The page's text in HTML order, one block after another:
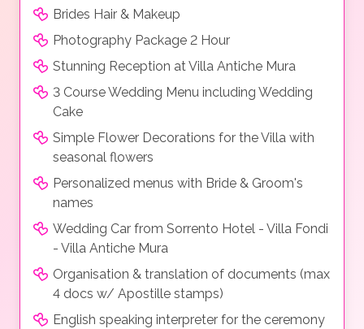
Brides Hair & Makeup
Photography Package 2 Hour
Stunning Reception at Villa Antiche Mura
3 Course Wedding Menu including Wedding
Cake
Simple Flower Decorations for the Villa with
seasonal flowers
Personalized menus with Bride & Groom's
names
Wedding Car from Sorrento Hotel - Villa Fondi
- Villa Antiche Mura
Organisation & translation of documents (max
4 docs w/ Apostille stamps)
English speaking interpreter for the ceremony